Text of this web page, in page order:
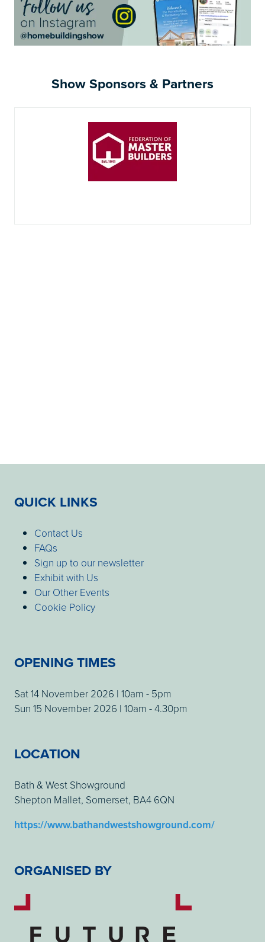
Show Sponsors & Partners
QUICK LINKS
Contact Us
FAQs
Sign up to our newsletter
Exhibit with Us
Our Other Events
Cookie Policy
OPENING TIMES
Sat 14 November 2026 | 10am - 5pm
Sun 15 November 2026 | 10am - 4.30pm
LOCATION
Bath & West Showground
Shepton Mallet, Somerset, BA4 6QN
https://www.bathandwestshowground.com/
ORGANISED BY